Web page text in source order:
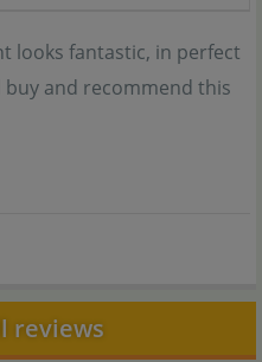
looks fantastic, in perfect
and recommend this
reviews